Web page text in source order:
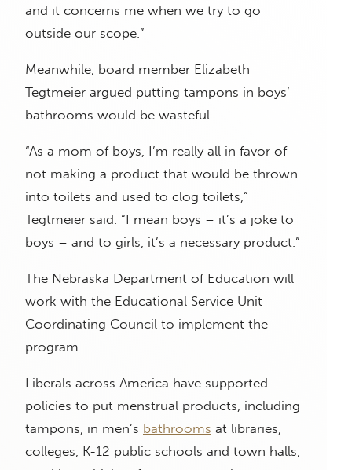
and it concerns me when we try to go
outside our scope.”
Meanwhile, board member Elizabeth
Tegtmeier argued putting tampons in boys’
bathrooms would be wasteful.
“As a mom of boys, I’m really all in favor of
not making a product that would be thrown
into toilets and used to clog toilets,”
Tegtmeier said. “I mean boys – it’s a joke to
boys – and to girls, it’s a necessary product.”
The Nebraska Department of Education will
work with the Educational Service Unit
Coordinating Council to implement the
program.
Liberals across America have supported
policies to put menstrual products, including
tampons, in men’s bathrooms at libraries,
colleges, K-12 public schools and town halls,